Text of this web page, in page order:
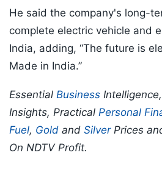
He said the company's long-
complete electric vehicle and
India, adding, “The future is
Made in India.”
Essential Business
Insights, Practical Personal
Fuel, Gold and SilverPrices
On NDTV Profit.